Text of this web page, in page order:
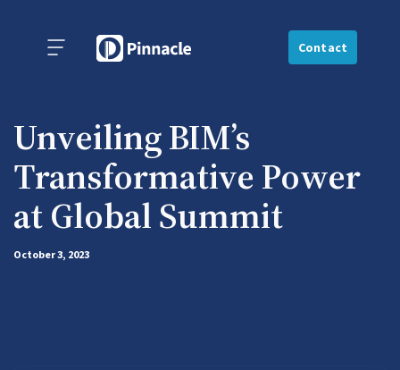
Contact
Unveiling BIM’s
Transformative Power
at Global Summit
October 3, 2023